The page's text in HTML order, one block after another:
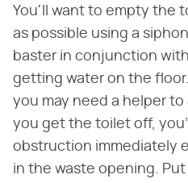
You'll want to empty the
as possible using a
baster in conjunction
getting water on the
you may need a helper
you get the toilet off,
obstruction immediately
in the waste opening.